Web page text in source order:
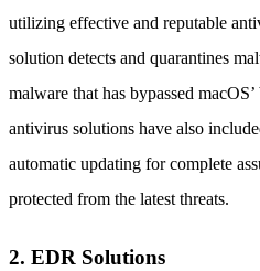
utilizing effective and reputable
solution detects and quarantines
malware that has bypassed
antivirus solutions have also
automatic updating for complete
protected from the latest threats.
2. EDR Solutions